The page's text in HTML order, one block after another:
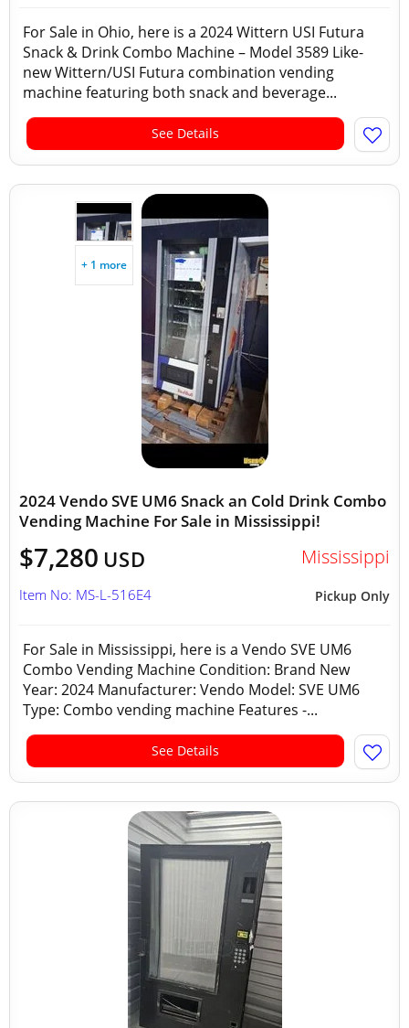
For Sale in Ohio, here is a 2024 Wittern USI Futura
Snack & Drink Combo Machine – Model 3589 Like-
new Wittern/USI Futura combination vending
machine featuring both snack and beverage...
See Details
+ 1 more
2024 Vendo SVE UM6 Snack an Cold Drink Combo
Vending Machine For Sale in Mississippi!
$7,280 USD Mississippi
Pickup Only
Item No: MS-L-516E4
For Sale in Mississippi, here is a Vendo SVE UM6
Combo Vending Machine Condition: Brand New
Year: 2024 Manufacturer: Vendo Model: SVE UM6
Type: Combo vending machine Features -...
See Details